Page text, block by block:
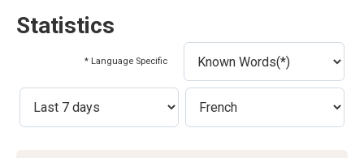
Statistics
* Language Specific